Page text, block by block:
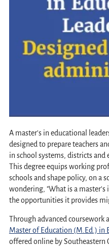
A master's in educational
designed to prepare teachers
in school systems, districts
This degree equips working
schools and shape policy, on a
wondering, "What is a master's
the opportunities it provides
Through advanced
Master of Education (M.Ed.) in
offered online by Southeastern